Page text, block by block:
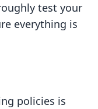
test your
everything is
policies is